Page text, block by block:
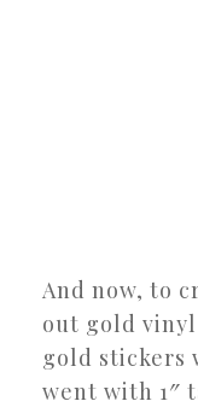
And now, to
out gold
gold stickers
went with 1″